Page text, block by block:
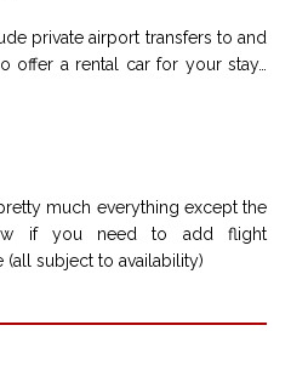
private airport transfers to and
offer a rental car for your stay…
much everything except the
if you need to add flight
(all subject to availability)